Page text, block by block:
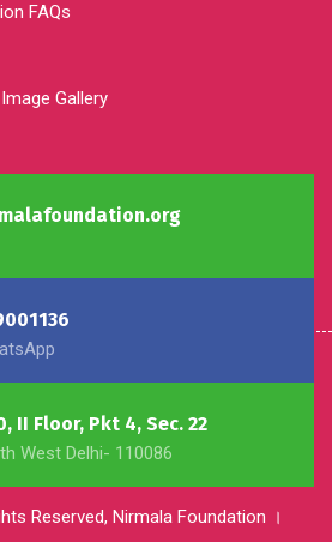
FAQs
Gallery
II Floor, Pkt 4, Sec. 22
West Delhi- 110086
Reserved, Nirmala Foundation ।